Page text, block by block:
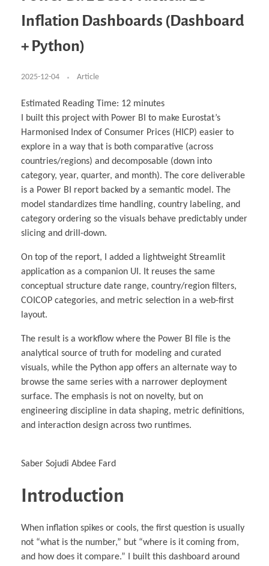
Acoustics & Noise Reduction Materials
Learning
Computer Assisted Mechatronics &
Robotics
Management
Computer Aided Education & Modern
Computer Aided Product Design
Digital Film Production
Computer Aided Interior Design
Rendering Services
For Interior Design &
Architecture
EU Market Exploration for Startups & Scaleups
Exchange Programs
Faculty & Internships
Buddy Program
How to Become Cademix Representative or
Recruiter
Cademix Magazine
Virtual Tour
Virtual Tour & Gallery
About
Contact us
Impressum
Privacy Policy
AGB: Terms and Conditions
Payment Plan & Discounts Policy
Member Evaluation Criteria
Inflation Dashboards (Dashboard
+ Python)
2025-12-04 Article
Estimated Reading Time: 12 minutes
I built this project with Power BI to make Eurostat’s
Harmonised Index of Consumer Prices (HICP) easier to
explore in a way that is both comparative (across
countries/regions) and decomposable (down into
category, year, quarter, and month). The core deliverable
is a Power BI report backed by a semantic model. The
model standardizes time handling, country labeling, and
category ordering so the visuals behave predictably under
slicing and drill-down.
On top of the report, I added a lightweight Streamlit
application as a companion UI. It reuses the same
conceptual structure date range, country/region filters,
COICOP categories, and metric selection in a web-first
layout.
The result is a workflow where the Power BI file is the
analytical source of truth for modeling and curated
visuals, while the Python app offers an alternate way to
browse the same series with a narrower deployment
surface. The emphasis is not on novelty, but on
engineering discipline in data shaping, metric definitions,
and interaction design across two runtimes.
Saber Sojudi Abdee Fard
Introduction
When inflation spikes or cools, the first question is usually
not “what is the number,” but “where is it coming from,
and how does it compare.” I built this dashboard around